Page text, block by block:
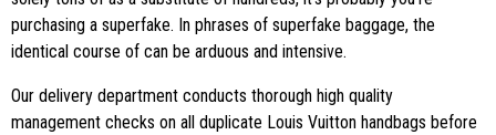
purchasing a superfake. In phrases of superfake baggage, the
identical course of can be arduous and intensive.
Our delivery department conducts thorough high quality
management checks on all duplicate Louis Vuitton handbags before